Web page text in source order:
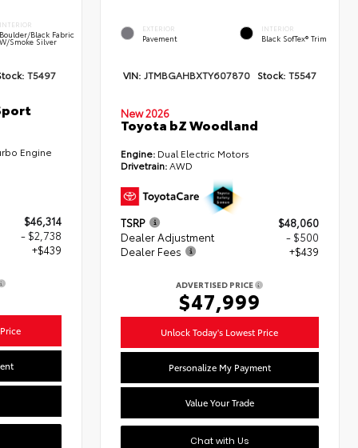
Black Fabric
Smoke Silver
T5497
Engine
$46,314
- $2,738
+$439
EXTERIOR
Pavement
INTERIOR
Black SofTex® Trim
VIN: JTMBGAHBXTY607870 Stock: T5547
New 2026
Toyota bZ Woodland
Engine: Dual Electric Motors
Drivetrain: AWD
TSRP
$48,060
Dealer Adjustment
- $500
Dealer Fees
+$439
ADVERTISED PRICE
$47,999
Unlock Today's Lowest Price
Personalize My Payment
Value Your Trade
Chat with Us